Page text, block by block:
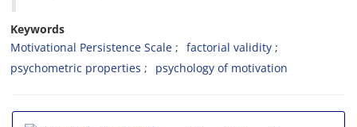
Keywords
Motivational Persistence Scale
factorial validity
psychometric properties
psychology of motivation